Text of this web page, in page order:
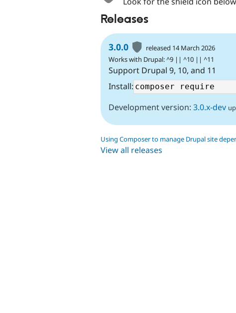
Releases
3.0.0
released 14 March 2026
Works with Drupal: ^9 || ^10 || ^11
Support Drupal 9, 10, and 11
Install:
Development version: 3.0.x-dev
Using Composer to manage Drupal site
View all releases